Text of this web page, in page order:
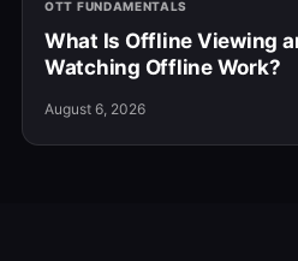
OTT FUNDAMENTALS
What Is Offline Viewing
Watching Offline Work?
August 6, 2026